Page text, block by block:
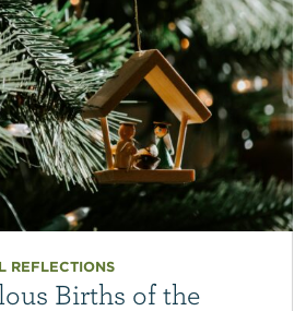
REFLECTIONS
Births of the